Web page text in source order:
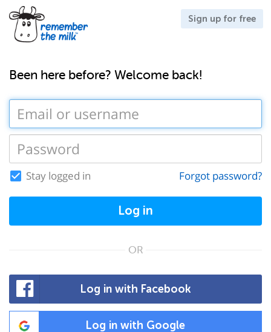
Sign up for free
Been here before? Welcome back!
Stay logged in Forgot password?
Log in
OR
Log in with Facebook
Log in with Google